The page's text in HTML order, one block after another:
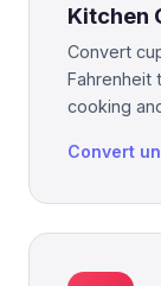
Kitchen
Convert
Fahrenheit
cooking
Convert